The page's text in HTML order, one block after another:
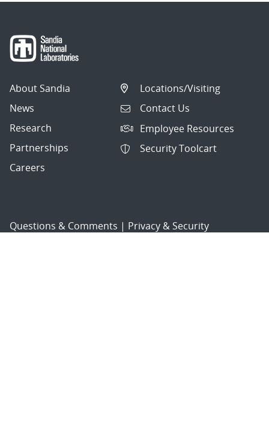
About Sandia
News
Research
Partnerships
Careers
Locations/Visiting
Contact Us
Employee Resources
Security Toolcart
Questions & Comments | Privacy & Security